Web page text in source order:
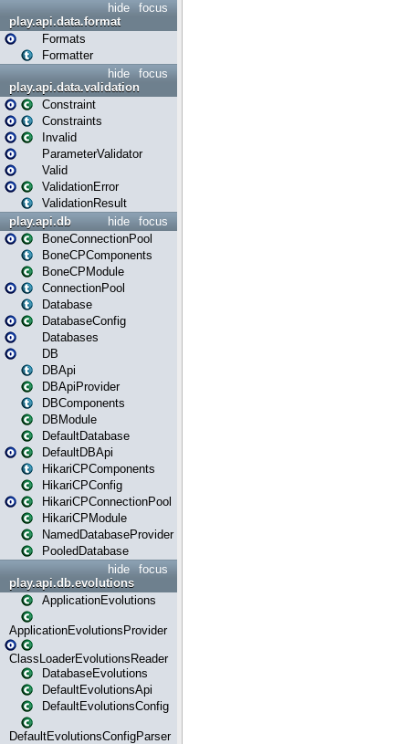
focus
hide
play.api.data.format
Formats
Formatter
focus
hide
play.api.data.validation
Constraint
Constraints
Invalid
ParameterValidator
Valid
ValidationError
ValidationResult
focus
hide
play.api.db
BoneConnectionPool
BoneCPComponents
BoneCPModule
ConnectionPool
Database
DatabaseConfig
Databases
DB
DBApi
DBApiProvider
DBComponents
DBModule
DefaultDatabase
DefaultDBApi
HikariCPComponents
HikariCPConfig
HikariCPConnectionPool
HikariCPModule
NamedDatabaseProvider
PooledDatabase
focus
hide
play.api.db.evolutions
ApplicationEvolutions
ApplicationEvolutionsProvider
ClassLoaderEvolutionsReader
DatabaseEvolutions
DefaultEvolutionsApi
DefaultEvolutionsConfig
DefaultEvolutionsConfigParser